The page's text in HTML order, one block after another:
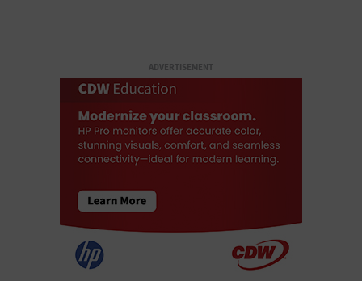
ADVERTISEMENT